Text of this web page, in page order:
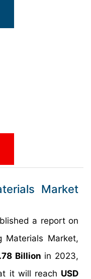
Market
a report on
Materials Market,
Billion in 2023,
it will reach USD